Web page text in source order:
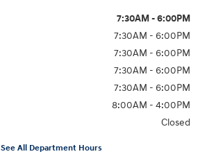
7:30AM - 6:00PM
7:30AM - 6:00PM
7:30AM - 6:00PM
7:30AM - 6:00PM
7:30AM - 6:00PM
8:00AM - 4:00PM
Closed
See All Department Hours